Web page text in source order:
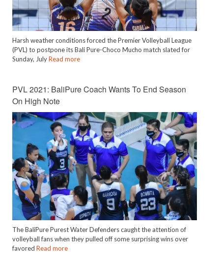
Harsh weather conditions forced the Premier Volleyball League
(PVL) to postpone its Bali Pure-Choco Mucho match slated for
Sunday, JulyRead more
PVL 2021: BaliPure Coach Wants To End Season
On High Note
The BaliPure Purest Water Defenders caught the attention of
volleyball fans when they pulled off some surprising wins over
favored Read more